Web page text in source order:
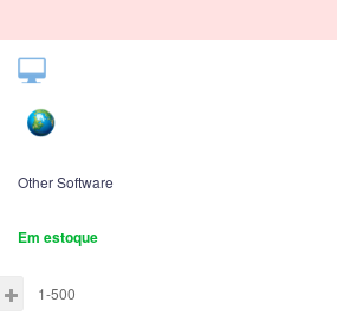
Other Software
Em estoque
1-500